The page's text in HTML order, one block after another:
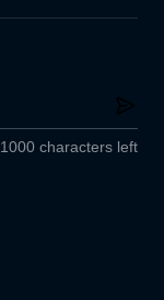
1000 characters left